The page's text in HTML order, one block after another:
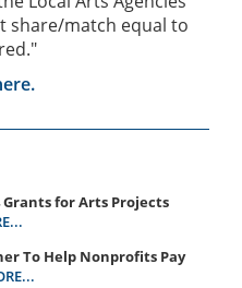
share/match equal to
Grants for Arts Projects
To Help Nonprofits Pay